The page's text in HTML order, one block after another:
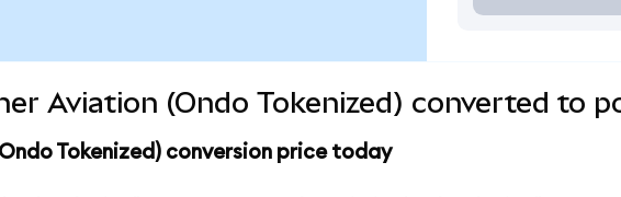
Aviation (Ondo Tokenized) converted to
Tokenized) conversion price today